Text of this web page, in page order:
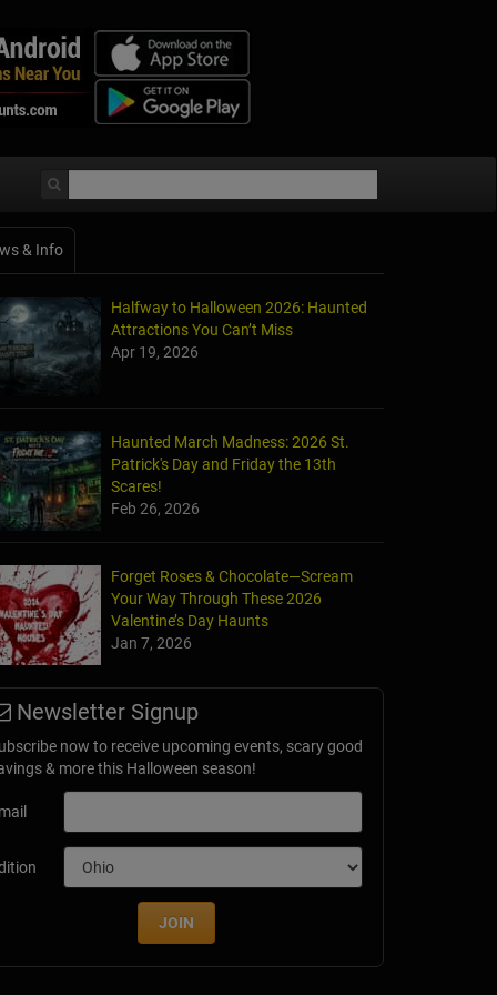
& Info
Halfway to Halloween 2026: Haunted
Attractions You Can’t Miss
Apr 19, 2026
Haunted March Madness: 2026 St.
Patrick's Day and Friday the 13th
Scares!
Feb 26, 2026
Forget Roses & Chocolate—Scream
Your Way Through These 2026
Valentine’s Day Haunts
Jan 7, 2026
Newsletter Signup
now to receive upcoming events, scary good
& more this Halloween season!
JOIN